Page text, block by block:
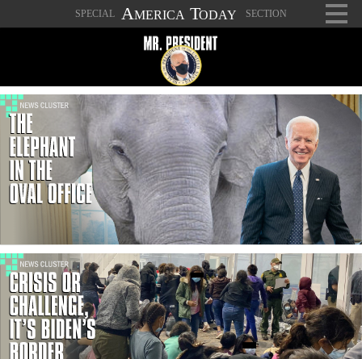
SPECIAL AMERICA TODAY SECTION